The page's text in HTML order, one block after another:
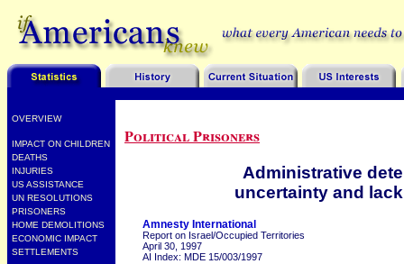
OVERVIEW
IMPACT ON CHILDREN
DEATHS
INJURIES
US ASSISTANCE
UN RESOLUTIONS
PRISONERS
HOME DEMOLITIONS
ECONOMIC IMPACT
SETTLEMENTS
Political Prisoners
Administrative
uncertainty and
Amnesty International
Report on Israel/Occupied Territories
April 30, 1997
AI Index: MDE 15/003/1997